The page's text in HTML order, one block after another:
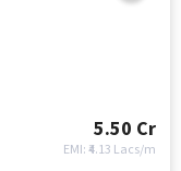
5.50 Cr
EMI: ₹4.13 Lacs/m